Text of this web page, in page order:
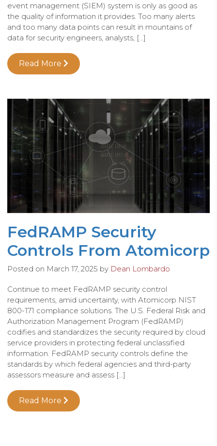
event management (SIEM) system is only as good as
the quality of information it provides. Too many alerts
and too many data points can result in mountains of
data for security engineers, analysts, […]
Read More
FedRAMP Security
Controls From Atomicorp
Posted on March 17, 2025 by Dean Lombardo
Continue to meet FedRAMP security control
requirements, amid uncertainty, with Atomicorp NIST
800-171 compliance solutions. The U.S. Federal Risk and
Authorization Management Program (FedRAMP)
codifies and standardizes the security required by cloud
service providers in protecting federal unclassified
information. FedRAMP security controls define the
standards by which federal agencies and third-party
assessors measure and assess […]
Read More